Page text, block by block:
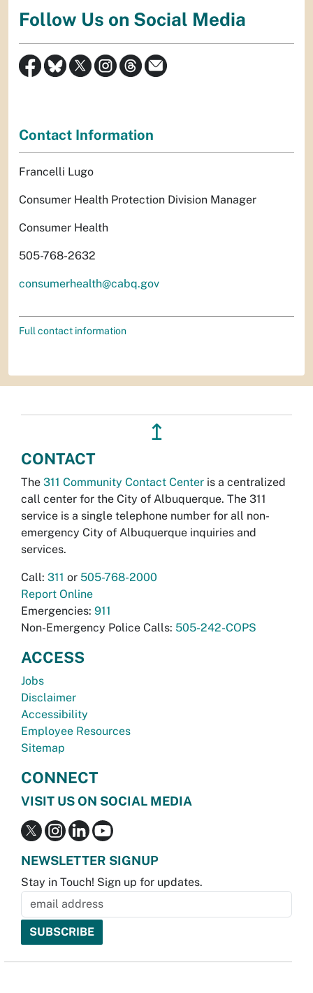
Follow Us on Social Media
Contact Information
Francelli Lugo
Consumer Health Protection Division Manager
Consumer Health
505-768-2632
consumerhealth@cabq.gov
Full contact information
↥
CONTACT
The 311 Community Contact Center is a centralized
call center for the City of Albuquerque. The 311
service is a single telephone number for all non-
emergency City of Albuquerque inquiries and
services.
Call: 311 or 505-768-2000
Report Online
Emergencies: 911
Non-Emergency Police Calls: 505-242-COPS
ACCESS
Jobs
Disclaimer
Accessibility
Employee Resources
Sitemap
CONNECT
VISIT US ON SOCIAL MEDIA
NEWSLETTER SIGNUP
Stay in Touch! Sign up for updates.